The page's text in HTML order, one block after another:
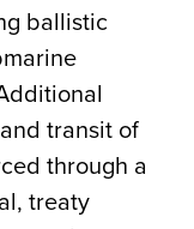
ballistic
transit of
through a
treaty